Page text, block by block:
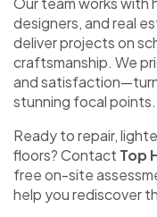
designers, and real
deliver projects on
craftsmanship. We
and
stunning focal points.
Ready to repair,
floors? Contact Top
free on-site
help you rediscover